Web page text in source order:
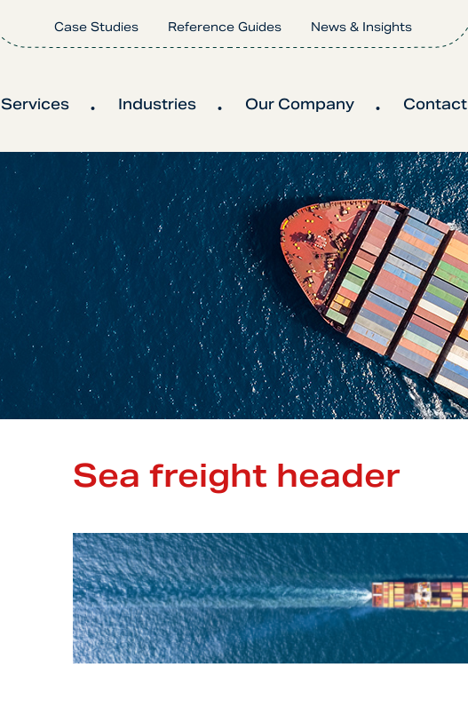
Case Studies Reference Guides News & Insights
Services Industries Our Company Contact
Sea freight header